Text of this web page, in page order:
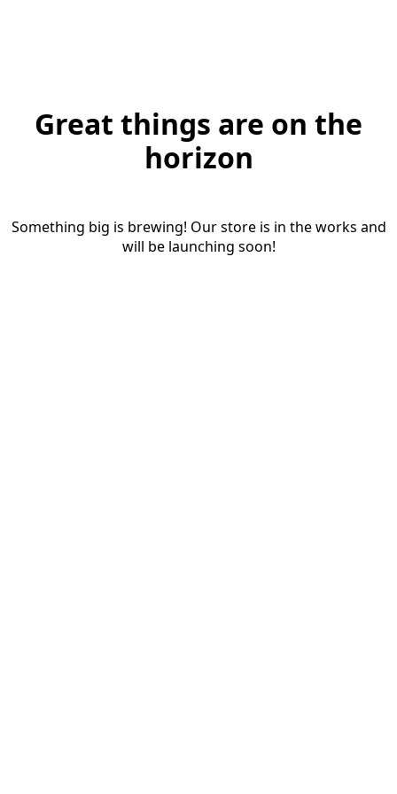
Great things are on the
horizon
Something big is brewing! Our store is in the works and
will be launching soon!